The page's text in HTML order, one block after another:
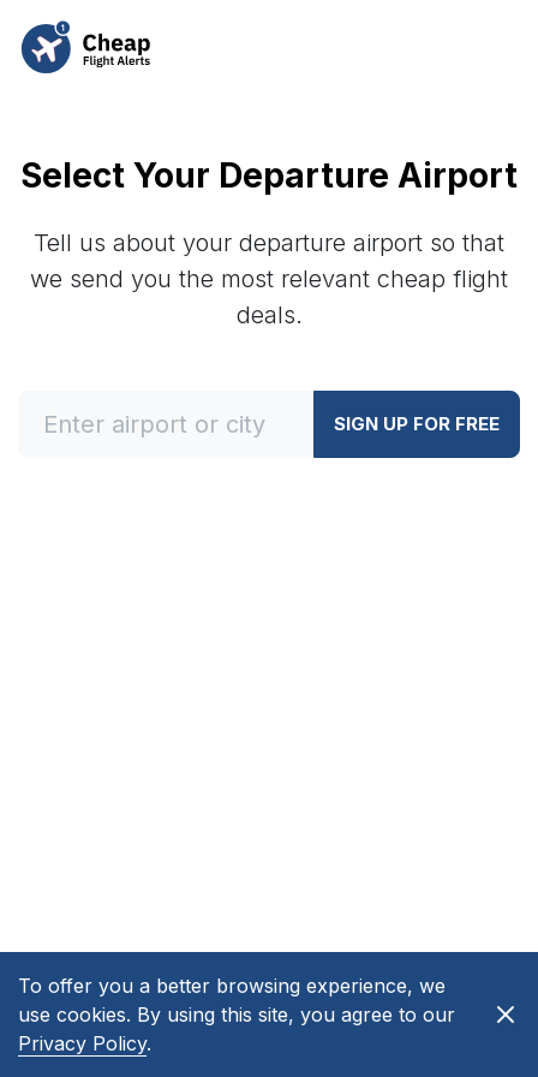
To offer you a better browsing experience, we
use cookies. By using this site, you agree to our
Privacy Policy.
Select Your Departure Airport
Tell us about your departure airport so that
we send you the most relevant cheap flight
deals.
SIGN UP FOR FREE